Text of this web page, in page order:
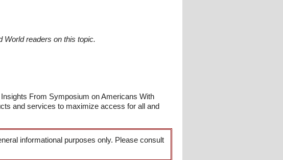
World readers on this topic.
From Symposium on Americans With
and services to maximize access for all and
informational purposes only. Please consult